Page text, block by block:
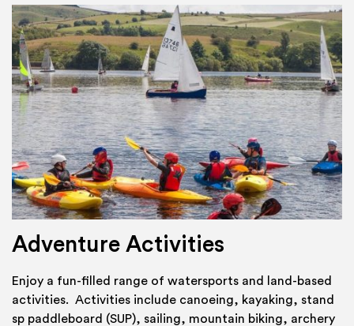
Adventure Activities
Enjoy a fun-filled range of watersports and land-based
activities. Activities include canoeing, kayaking, stand
sp paddleboard (SUP), sailing, mountain biking, archery